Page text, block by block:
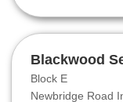
Blackwood
Block E
Newbridge Road